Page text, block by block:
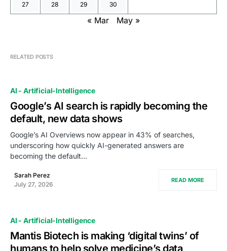
27 28 29 30
« Mar May »
RELATED POSTS
AI - Artificial-Intelligence
Google’s AI search is rapidly becoming the
default, new data shows
Google’s AI Overviews now appear in 43% of searches,
underscoring how quickly AI-generated answers are
becoming the default…
Sarah Perez
July 27, 2026
READ MORE
AI - Artificial-Intelligence
Mantis Biotech is making ‘digital twins’ of
humans to help solve medicine’s data